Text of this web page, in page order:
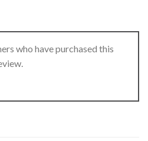
who have purchased this